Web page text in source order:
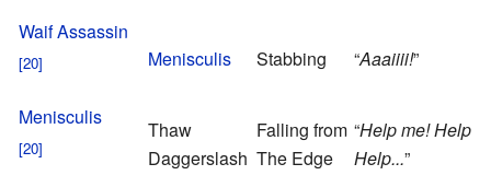
Waif Assassin
Menisculis
Stabbing “Aaaiiii!”
Menisculis
Thaw
Daggerslash
Falling from
The Edge
“Help me! Help
Help...”